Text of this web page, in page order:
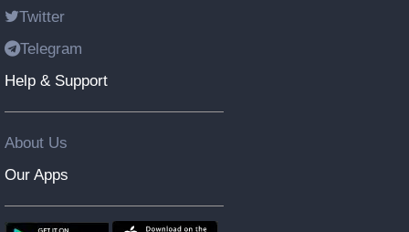
Twitter
Telegram
Help & Support
About Us
Our Apps